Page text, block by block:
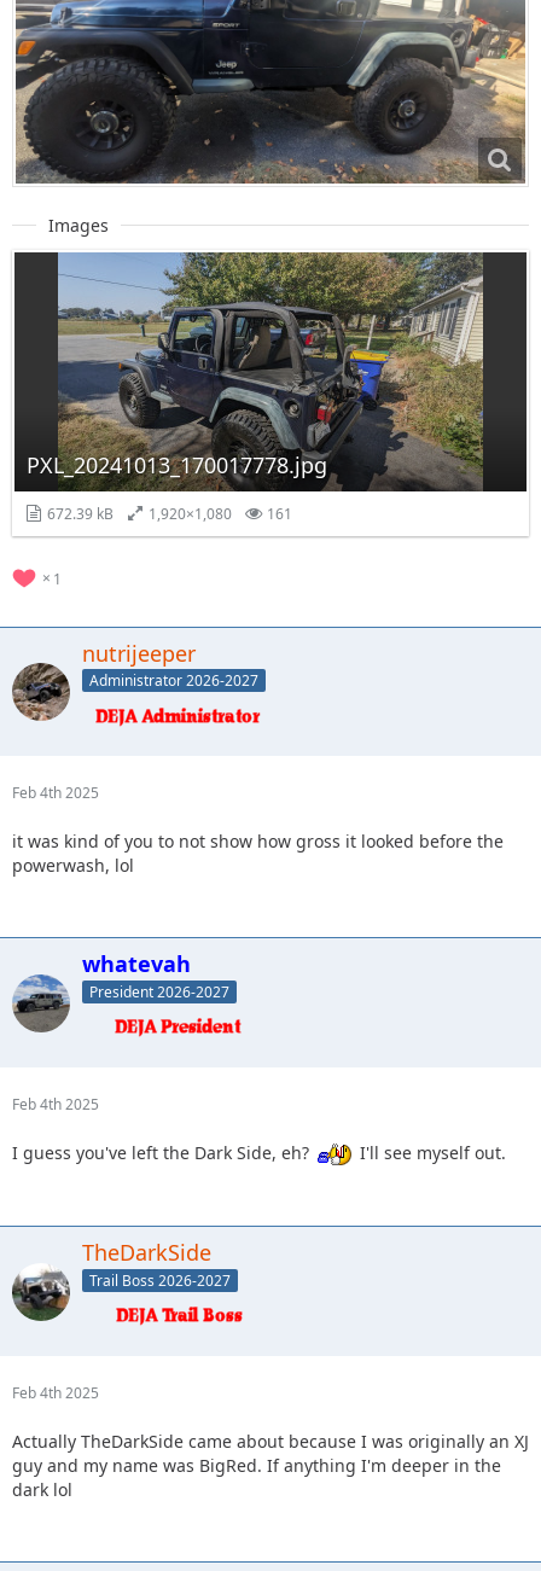
Images
PXL_20241013_170017778.jpg
672.39 kB 1,920×1,080 161
1
nutrijeeper
Administrator 2026-2027
Feb 4th 2025
it was kind of you to not show how gross it looked before the
powerwash, lol
whatevah
President 2026-2027
Feb 4th 2025
I guess you've left the Dark Side, eh? I'll see myself out.
TheDarkSide
Trail Boss 2026-2027
Feb 4th 2025
Actually TheDarkSide came about because I was originally an XJ
guy and my name was BigRed. If anything I'm deeper in the
dark lol